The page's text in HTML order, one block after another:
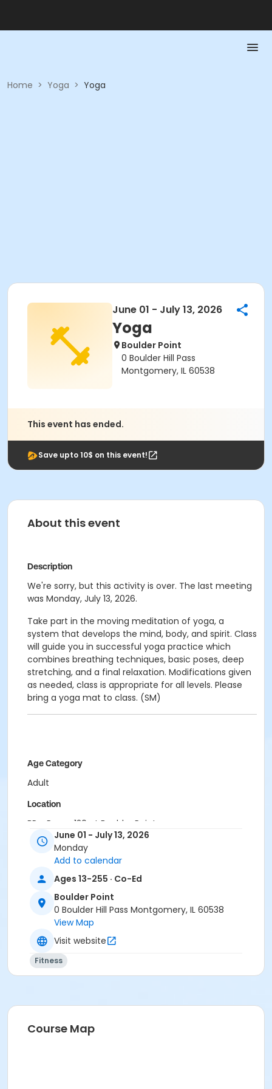
Home > Yoga > Yoga
June 01 - July 13, 2026
Yoga
Boulder Point
0 Boulder Hill Pass
Montgomery, IL 60538
This event has ended.
Save upto 10$ on this event!
About this event
Description
We're sorry, but this activity is over. The last meeting
was Monday, July 13, 2026.
Take part in the moving meditation of yoga, a
system that develops the mind, body, and spirit. Class
will guide you in successful yoga practice which
combines breathing techniques, basic poses, deep
stretching, and a final relaxation. Modifications given
as needed, class is appropriate for all levels. Please
bring a yoga mat to class. (SM)
Age Category
Adult
Location
BP - Room 120 at Boulder Point
Instructor
Annette Reese
June 01 - July 13, 2026
Monday
Add to calendar
Ages 13-255 · Co-Ed
Boulder Point
0 Boulder Hill Pass Montgomery, IL 60538
View Map
Visit website
Fitness
Course Map